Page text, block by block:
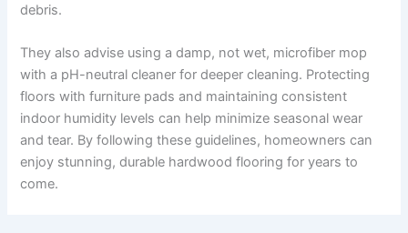
debris.
They also advise using a damp, not wet, microfiber mop
with a pH-neutral cleaner for deeper cleaning. Protecting
floors with furniture pads and maintaining consistent
indoor humidity levels can help minimize seasonal wear
and tear. By following these guidelines, homeowners can
enjoy stunning, durable hardwood flooring for years to
come.